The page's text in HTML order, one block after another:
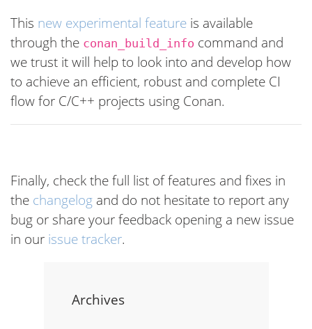
This new experimental feature is available
through the conan_build_info command and
we trust it will help to look into and develop how
to achieve an efficient, robust and complete CI
flow for C/C++ projects using Conan.
Finally, check the full list of features and fixes in
the changelog and do not hesitate to report any
bug or share your feedback opening a new issue
in our issue tracker.
Archives